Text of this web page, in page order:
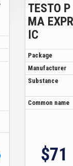
TESTO
MA
IC
Package
Manufacturer
Substance
Common name
$71